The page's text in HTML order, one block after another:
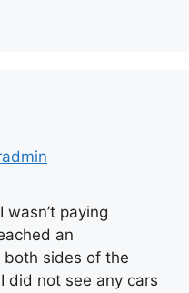
paying
an
sides of the
did not see any cars